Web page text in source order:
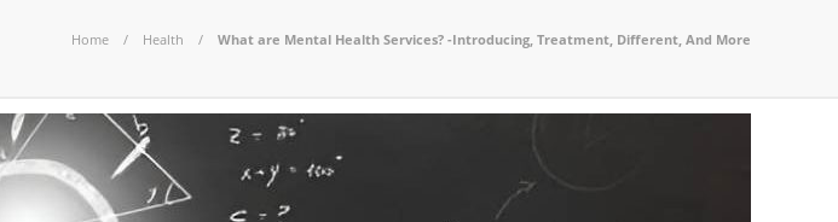
Home Health What are Mental Health Services? -Introducing, Treatment, Different, And More